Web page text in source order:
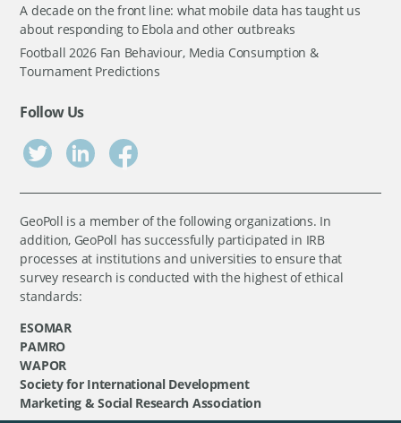
A decade on the front line: what mobile data has taught us
about responding to Ebola and other outbreaks
Football 2026 Fan Behaviour, Media Consumption &
Tournament Predictions
Follow Us
GeoPoll is a member of the following organizations. In
addition, GeoPoll has successfully participated in IRB
processes at institutions and universities to ensure that
survey research is conducted with the highest of ethical
standards:
ESOMAR
PAMRO
WAPOR
Society for International Development
Marketing & Social Research Association